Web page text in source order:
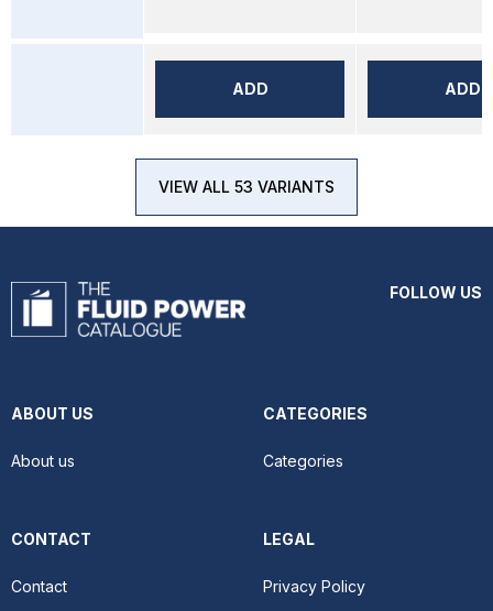
ADD ADD
VIEW ALL 53 VARIANTS
FOLLOW US
ABOUT US
About us
CATEGORIES
Categories
CONTACT
Contact
LEGAL
Privacy Policy